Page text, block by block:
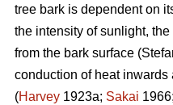
tree bark is dependent on
the intensity of sunlight,
from the bark surface
conduction of heat inwards
(Harvey 1923a; Sakai 1966;